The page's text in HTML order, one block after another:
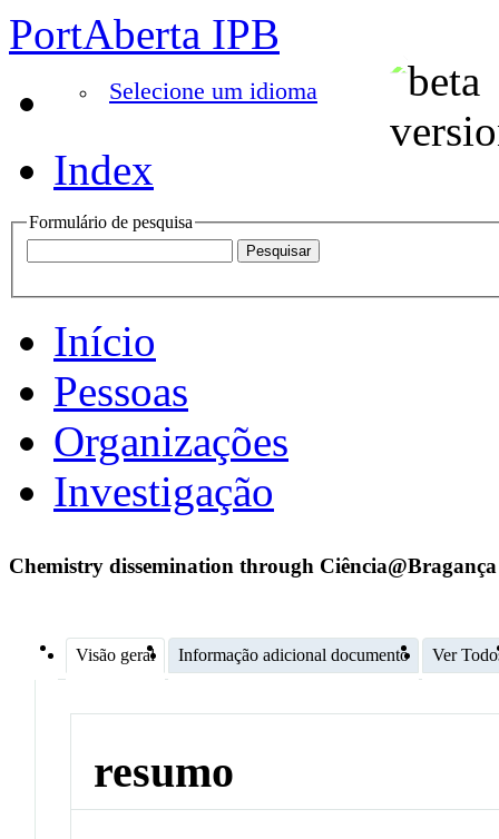
PortAberta IPB
Selecione um idioma
Index
Formulário de pesquisa
Início
Pessoas
Organizações
Investigação
Chemistry dissemination through
Visão geral Informação adicional documento Ver
resumo